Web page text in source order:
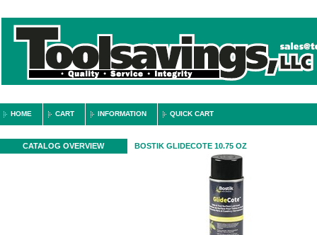
HOME CART INFORMATION QUICK CART
CATALOG OVERVIEW BOSTIK GLIDECOTE 10.75 OZ